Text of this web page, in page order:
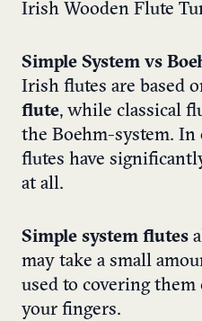
Irish Wooden Flute
Simple System vs
Irish flutes are based
flute, while classical
the Boehm-system.
flutes have
at all.
Simple system flutes
may take a small
used to covering
your fingers.